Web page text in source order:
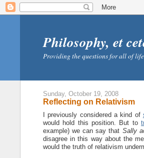
Philosophy, et
Providing the questions for all of
Sunday, October 19, 2008
Reflecting on Relativism
I previously considered a kind of
would hold this position. But to
example) we can say that Sally
disagree in this way about the
would the truth of relativism